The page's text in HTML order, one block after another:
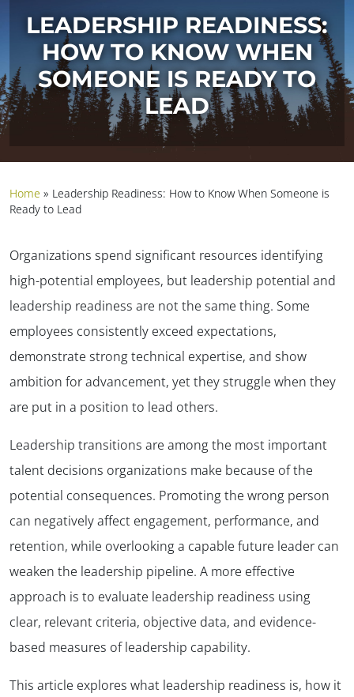
LEADERSHIP READINESS:
HOW TO KNOW WHEN
SOMEONE IS READY TO
LEAD
Home » Leadership Readiness: How to Know When Someone is
Ready to Lead
Organizations spend significant resources identifying
high-potential employees, but leadership potential and
leadership readiness are not the same thing. Some
employees consistently exceed expectations,
demonstrate strong technical expertise, and show
ambition for advancement, yet they struggle when they
are put in a position to lead others.
Leadership transitions are among the most important
talent decisions organizations make because of the
potential consequences. Promoting the wrong person
can negatively affect engagement, performance, and
retention, while overlooking a capable future leader can
weaken the leadership pipeline. A more effective
approach is to evaluate leadership readiness using
clear, relevant criteria, objective data, and evidence-
based measures of leadership capability.
This article explores what leadership readiness is, how it